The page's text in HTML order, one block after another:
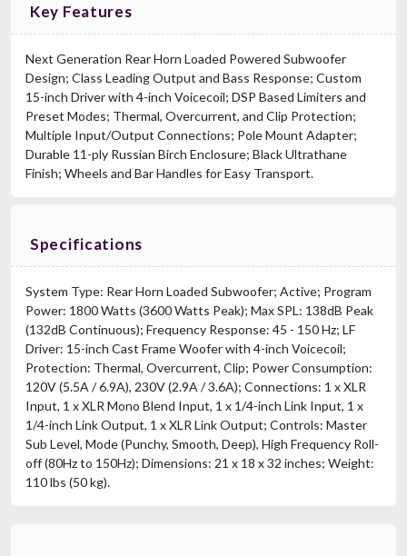
Key Features
Next Generation Rear Horn Loaded Powered Subwoofer
Design; Class Leading Output and Bass Response; Custom
15-inch Driver with 4-inch Voicecoil; DSP Based Limiters and
Preset Modes; Thermal, Overcurrent, and Clip Protection;
Multiple Input/Output Connections; Pole Mount Adapter;
Durable 11-ply Russian Birch Enclosure; Black Ultrathane
Finish; Wheels and Bar Handles for Easy Transport.
Specifications
System Type: Rear Horn Loaded Subwoofer; Active; Program
Power: 1800 Watts (3600 Watts Peak); Max SPL: 138dB Peak
(132dB Continuous); Frequency Response: 45 - 150 Hz; LF
Driver: 15-inch Cast Frame Woofer with 4-inch Voicecoil;
Protection: Thermal, Overcurrent, Clip; Power Consumption:
120V (5.5A / 6.9A), 230V (2.9A / 3.6A); Connections: 1 x XLR
Input, 1 x XLR Mono Blend Input, 1 x 1/4-inch Link Input, 1 x
1/4-inch Link Output, 1 x XLR Link Output; Controls: Master
Sub Level, Mode (Punchy, Smooth, Deep), High Frequency Roll-
off (80Hz to 150Hz); Dimensions: 21 x 18 x 32 inches; Weight:
110 lbs (50 kg).